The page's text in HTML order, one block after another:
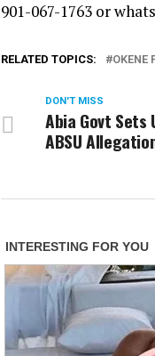
901-067-1763 or
RELATED TOPICS: OKENE
DON'T MISS
Abia Govt Sets
ABSU